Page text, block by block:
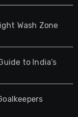
Wash Zone
to India’s